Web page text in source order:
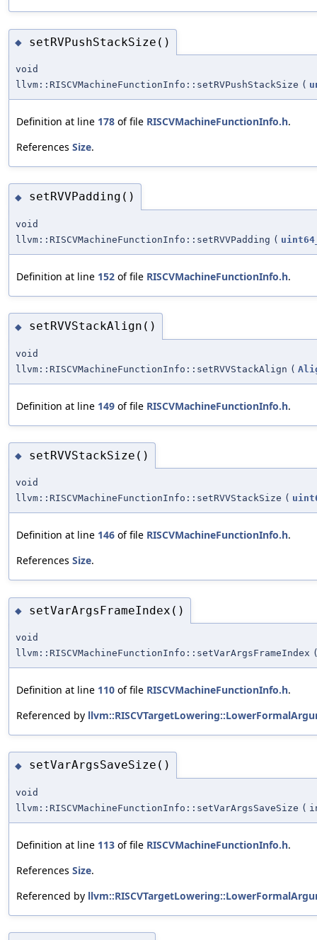
◆ setRVPushStackSize()
void
llvm::RISCVMachineFunctionInfo::setRVPushStackSize (
Definition at line 178 of file RISCVMachineFunctionInfo.h.
References Size.
◆ setRVVPadding()
void
llvm::RISCVMachineFunctionInfo::setRVVPadding (
Definition at line 152 of file RISCVMachineFunctionInfo.h.
◆ setRVVStackAlign()
void
llvm::RISCVMachineFunctionInfo::setRVVStackAlign (
Definition at line 149 of file RISCVMachineFunctionInfo.h.
◆ setRVVStackSize()
void
llvm::RISCVMachineFunctionInfo::setRVVStackSize (
Definition at line 146 of file RISCVMachineFunctionInfo.h.
References Size.
◆ setVarArgsFrameIndex()
void
llvm::RISCVMachineFunctionInfo::setVarArgsFrameIndex
Definition at line 110 of file RISCVMachineFunctionInfo.h.
Referenced by
◆ setVarArgsSaveSize()
void
llvm::RISCVMachineFunctionInfo::setVarArgsSaveSize (
Definition at line 113 of file RISCVMachineFunctionInfo.h.
References Size.
Referenced by